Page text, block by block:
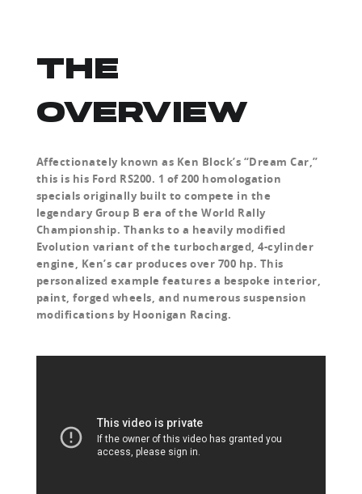
THE
OVERVIEW
Affectionately known as Ken Block’s “Dream Car,”
this is his Ford RS200. 1 of 200 homologation
specials originally built to compete in the
legendary Group B era of the World Rally
Championship. Thanks to a heavily modified
Evolution variant of the turbocharged, 4-cylinder
engine, Ken’s car produces over 700 hp. This
personalized example features a bespoke interior,
paint, forged wheels, and numerous suspension
modifications by Hoonigan Racing.